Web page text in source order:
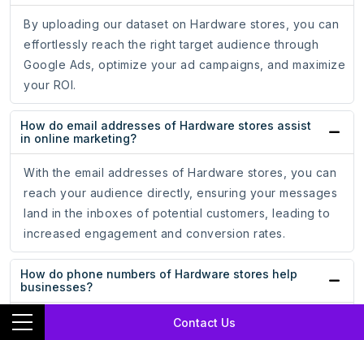
Contact Us
By uploading our dataset on Hardware stores, you can
effortlessly reach the right target audience through
Google Ads, optimize your ad campaigns, and maximize
your ROI.
How do email addresses of Hardware stores assist
in online marketing?
With the email addresses of Hardware stores, you can
reach your audience directly, ensuring your messages
land in the inboxes of potential customers, leading to
increased engagement and conversion rates.
How do phone numbers of Hardware stores help
businesses?
Whether for cold calling campaigns or personalized